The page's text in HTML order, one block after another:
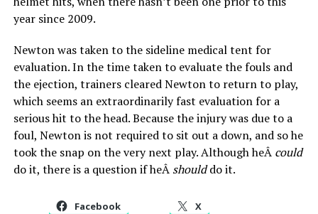
year since 2009.
Newton was taken to the sideline medical tent for
evaluation. In the time taken to evaluate the fouls and
the ejection, trainers cleared Newton to return to play,
which seems an extraordinarily fast evaluation for a
serious hit to the head. Because the injury was due to a
foul, Newton is not required to sit out a down, and so he
took the snap on the very next play. Although heÂ could
do it, there is a question if heÂ shoulddo it.
Facebook X